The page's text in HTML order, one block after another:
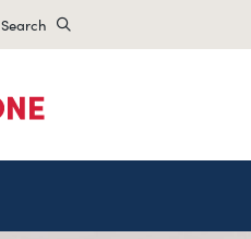
Search